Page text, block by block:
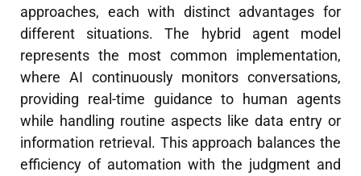
approaches, each with distinct advantages for
different situations. The hybrid agent model
represents the most common implementation,
where AI continuously monitors conversations,
providing real-time guidance to human agents
while handling routine aspects like data entry or
information retrieval. This approach balances the
efficiency of automation with the judgment and